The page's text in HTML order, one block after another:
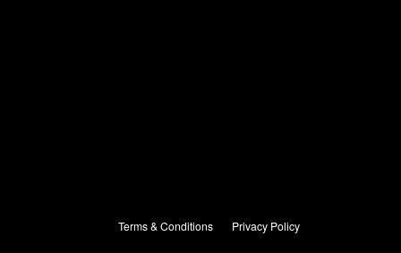
Terms & Conditions Privacy Policy